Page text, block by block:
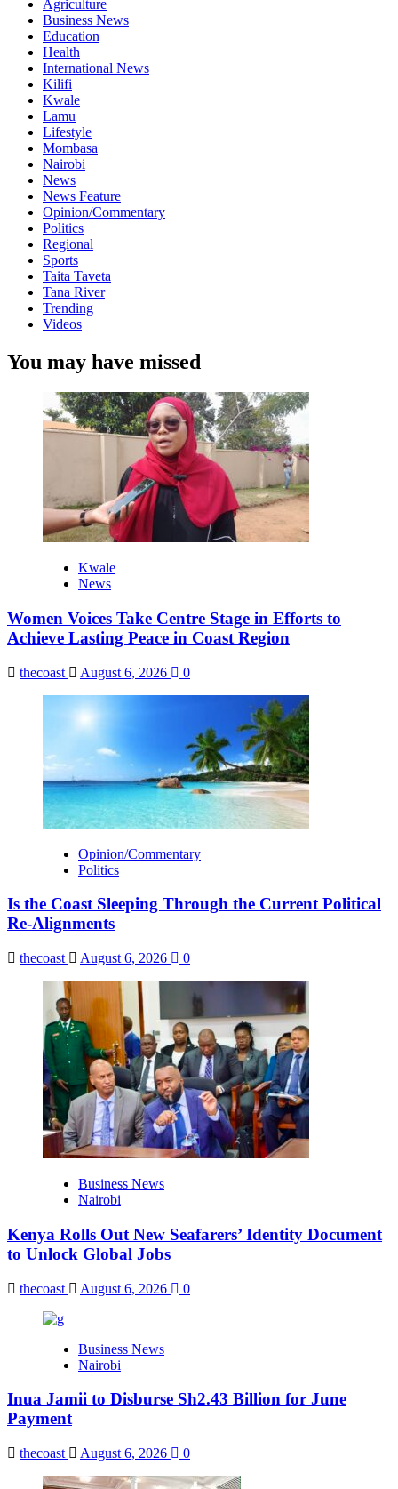
Agriculture
Business News
Education
Health
International News
Kilifi
Kwale
Lamu
Lifestyle
Mombasa
Nairobi
News
News Feature
Opinion/Commentary
Politics
Regional
Sports
Taita Taveta
Tana River
Trending
Videos
You may have missed
Kwale
News
Women Voices Take Centre Stage in Efforts to
Achieve Lasting Peace in Coast Region
thecoast August 6, 2026 0
Opinion/Commentary
Politics
Is the Coast Sleeping Through the Current Political
Re-Alignments
thecoast August 6, 2026 0
Business News
Nairobi
Kenya Rolls Out New Seafarers’ Identity Document
to Unlock Global Jobs
thecoast August 6, 2026 0
Business News
Nairobi
Inua Jamii to Disburse Sh2.43 Billion for June
Payment
thecoast August 6, 2026 0